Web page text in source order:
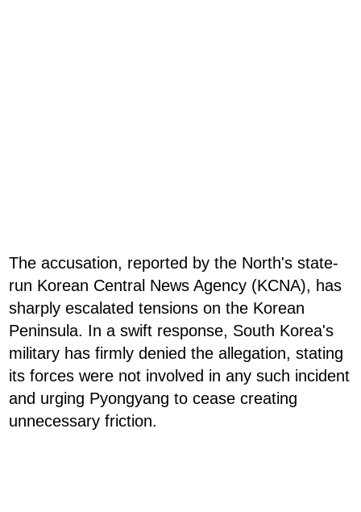
The accusation, reported by the North's state-
run Korean Central News Agency (KCNA), has
sharply escalated tensions on the Korean
Peninsula. In a swift response, South Korea's
military has firmly denied the allegation, stating
its forces were not involved in any such incident
and urging Pyongyang to cease creating
unnecessary friction.